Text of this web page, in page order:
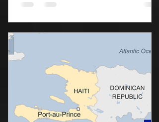
elections. We reaffirm our nation's
support for Haiti's path towards elections
and the importance of the multi-year
reauthorization of Congress for the
HOPE/HELP programs," Rubio wrote on
his official account on X after the
meeting. Rubio praised